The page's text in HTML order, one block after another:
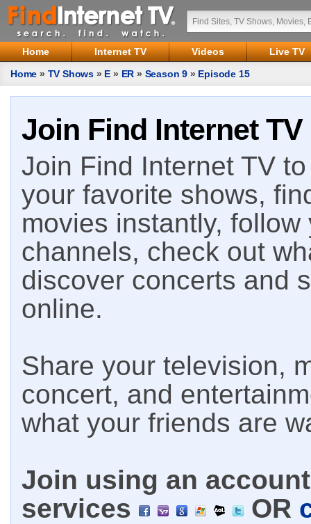
Home Internet TV Videos
Live TV
Home » TV Shows » E » ER » Season 9 » Episode 15
Join Find Internet TV
Join Find Internet TV
your favorite shows,
movies instantly,
channels, check out
discover concerts and
online.
Share your television,
concert, and
what your friends are
Join using an
services
OR